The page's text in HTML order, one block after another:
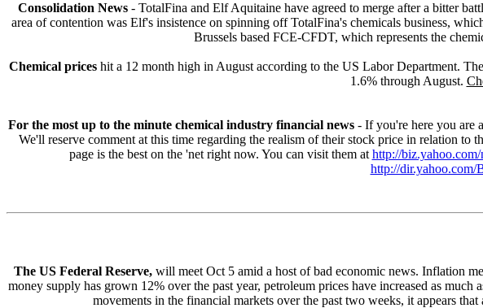
Consolidation News - TotalFina and Elf Aquitaine have agreed to merge after a bitter
area of contention was Elf's insistence on spinning off TotalFina's chemicals business,
Brussels based FCE-CFDT, which represents the
Chemical priceshit a 12 month high in August according to the US Labor Department.
1.6% through August.
For the most up to the minute chemical industry financial news - If you're here you are
We'll reserve comment at this time regarding the realism of their stock price in relation to
page is the best on the 'net right now. You can visit them at http://
http://dir.yahoo.com/
The US Federal Reserve, will meet Oct 5 amid a host of bad economic news. Inflation
money supply has grown 12% over the past year, petroleum prices have increased as
movements in the financial markets over the past two weeks, it appears